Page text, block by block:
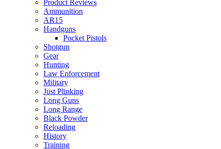
Product Reviews
Ammunition
AR15
Handguns
Pocket Pistols
Shotgun
Gear
Hunting
Law Enforcement
Military
Just Plinking
Long Guns
Long Range
Black Powder
Reloading
History
Training